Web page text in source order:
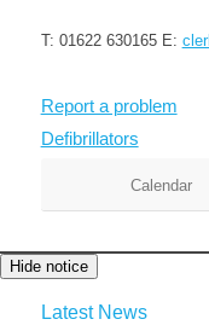
T: 01622 630165 E:
Report a problem
Defibrillators
Calendar
Hide notice
Latest News